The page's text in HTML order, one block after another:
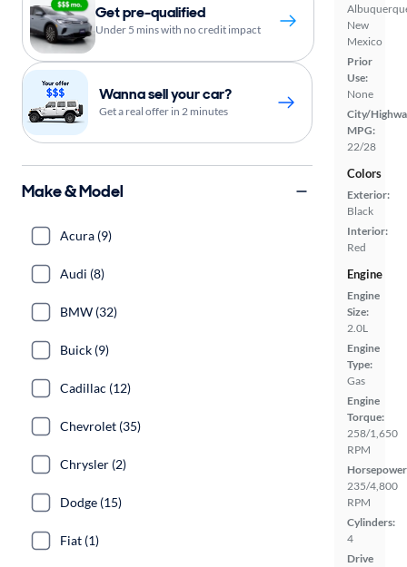
New
Mexico
Prior
Use:
None
City/
MPG:
22/28
Colors
Exterior:
Black
Interior:
Red
Engine
Engine
Size:
2.0L
Engine
Type:
Gas
Engine
Torque:
258/1,650
RPM
235/4,800
RPM
Cylinders:
4
Drive
Get pre-qualified
Under 5 mins with no credit impact
Wanna sell your car?
Get a real offer in 2 minutes
Make & Model
Acura (9)
Audi (8)
BMW (32)
Buick (9)
Cadillac (12)
Chevrolet (35)
Chrysler (2)
Dodge (15)
Fiat (1)